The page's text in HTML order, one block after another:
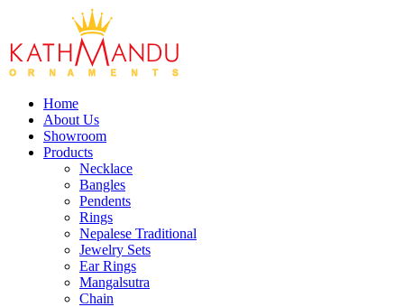
Home
About Us
Showroom
Products
Necklace
Bangles
Pendents
Rings
Nepalese Traditional
Jewelry Sets
Ear Rings
Mangalsutra
Chain